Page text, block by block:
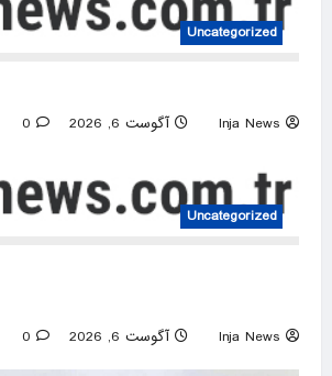
Uncategorized
Inja News آگوست 6, 2026 0
Uncategorized
Inja News آگوست 6, 2026 0